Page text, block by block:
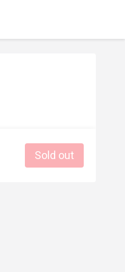
Sold out